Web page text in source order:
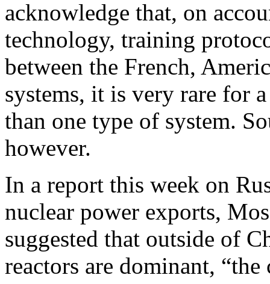
acknowledge that, on
technology, training
between the French,
systems, it is very rare for
than one type of system.
however.
In a report this week on
nuclear power exports,
suggested that outside of
reactors are dominant,